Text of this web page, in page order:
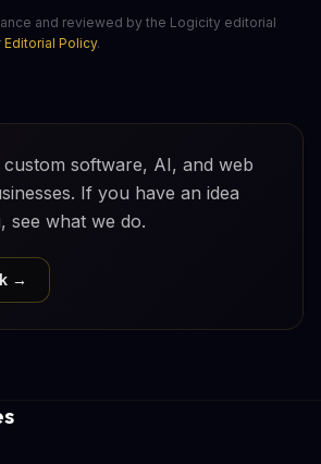
and reviewed by the Logicity editorial
Editorial Policy.
custom software, AI, and web
If you have an idea
see what we do.
→